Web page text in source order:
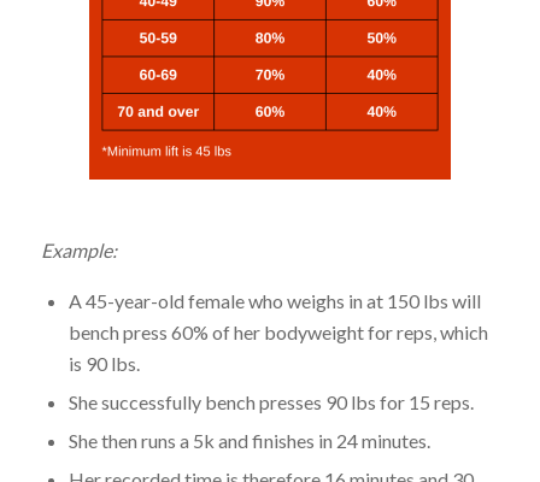
Example:
A 45-year-old female who weighs in at 150 lbs will
bench press 60% of her bodyweight for reps, which
is 90 lbs.
She successfully bench presses 90 lbs for 15 reps.
She then runs a 5k and finishes in 24 minutes.